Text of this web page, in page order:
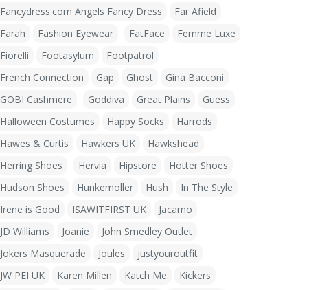
Fancydress.com Angels Fancy Dress
Far Afield
Farah
Fashion Eyewear FatFace
Femme Luxe
Fiorelli
Footasylum
Footpatrol
French Connection
Gap Ghost
Gina Bacconi
GOBI Cashmere
Goddiva Great Plains
Guess
Halloween Costumes
Happy Socks
Harrods
Hawes & Curtis
Hawkers UK
Hawkshead
Herring Shoes
Hervia Hipstore
Hotter Shoes
Hudson Shoes
Hunkemoller Hush
In The Style
Irene is Good
ISAWITFIRST UK
Jacamo
JD Williams
Joanie
John Smedley Outlet
Jokers Masquerade
Joules
justyouroutfit
JW PEI UK
Karen Millen Katch Me
Kickers